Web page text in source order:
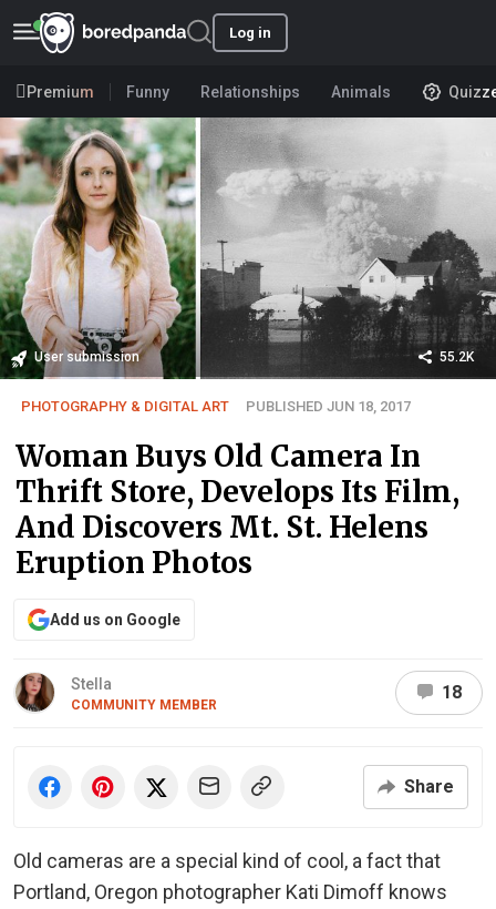
Log in
Premium Funny Relationships Animals
User submission 55.2K
PHOTOGRAPHY & DIGITAL ART PUBLISHED JUN 18, 2017
Woman Buys Old Camera In
Thrift Store, Develops Its Film,
And Discovers Mt. St. Helens
Eruption Photos
Add us on Google
Stella
COMMUNITY MEMBER
18
Share
Old cameras are a special kind of cool, a fact that
Portland, Oregon photographer Kati Dimoff knows